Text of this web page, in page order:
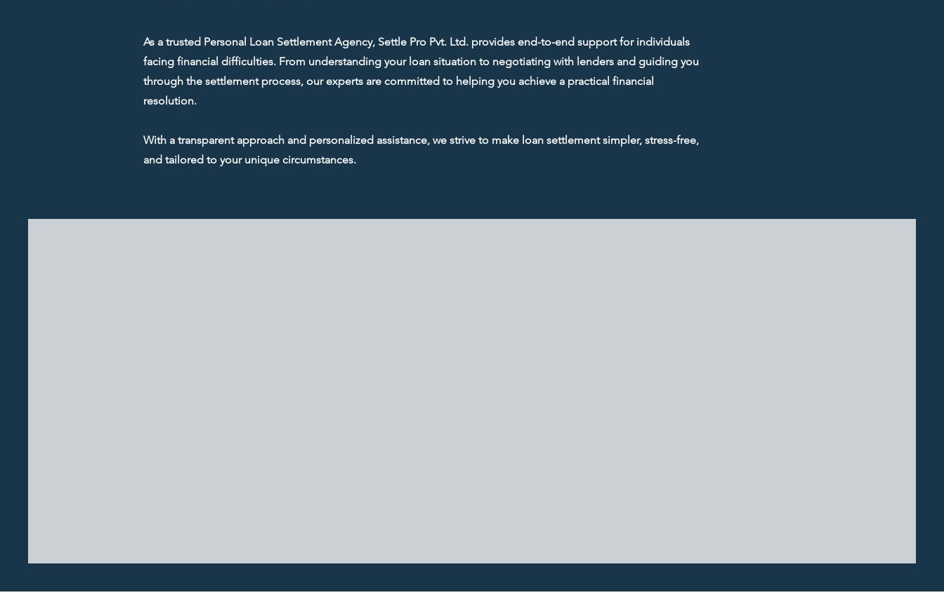
As a trusted Personal Loan Settlement Agency, Settle Pro Pvt. Ltd. provides end-to-end support for individuals
facing financial difficulties. From understanding your loan situation to negotiating with lenders and guiding you
through the settlement process, our experts are committed to helping you achieve a practical financial
resolution.
With a transparent approach and personalized assistance, we strive to make loan settlement simpler, stress-free,
and tailored to your unique circumstances.